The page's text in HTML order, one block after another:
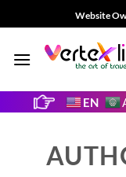
to
Website
EN